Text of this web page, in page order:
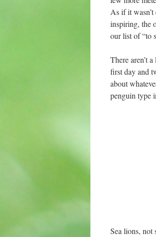
As if it
inspiring, the
our list of “to
There aren’t
first day and
about
penguin type
Sea lions, not